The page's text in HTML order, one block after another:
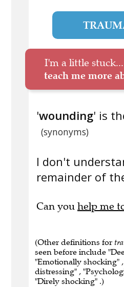
I'm a little stuck...
teach me more
'wounding' is
(synonyms)
I don't
remainder of
Can you help me
(Other definitions for
seen before include
"Emotionally shocking"
distressing" ,
"Direly shocking" .)